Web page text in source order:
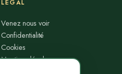
LÉGAL
Venez nous voir
Confidentialité
Cookies
Mentions légales